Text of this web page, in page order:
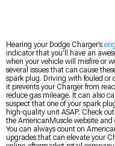
Hearing your Dodge Charger’s
indicator that you’ll have an
when your vehicle will misfire or
several issues that can cause
spark plug. Driving with fouled or
it prevents your Charger from
reduce gas mileage. It can also
suspect that one of your spark
high-quality unit ASAP. Check
the AmericanMuscle website
You can always count on
upgrades that can elevate your